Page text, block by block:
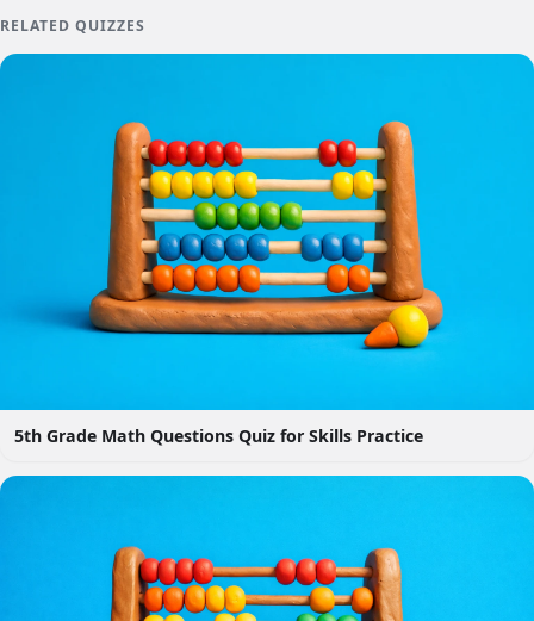
RELATED QUIZZES
5th Grade Math Questions Quiz for Skills Practice